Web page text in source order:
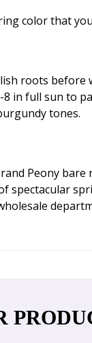
color that
roots
in full sun to
tones.
Peony